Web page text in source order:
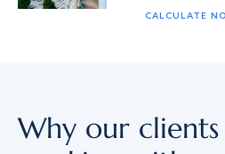
CALCULATE
Why our